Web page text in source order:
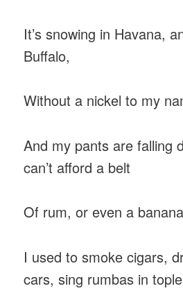
It’s snowing in Havana,
Buffalo,
Without a nickel to my
And my pants are falling
can’t afford a belt
Of rum, or even a
I used to smoke cigars,
cars, sing rumbas in